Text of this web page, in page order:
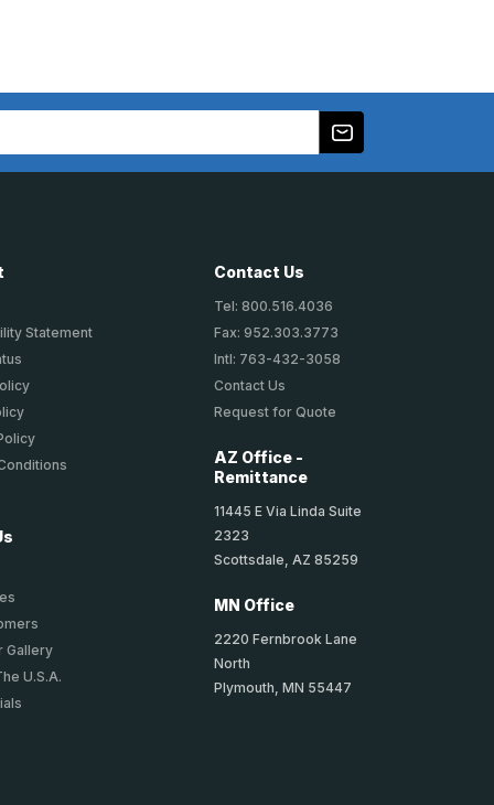
Statement
Gallery
U.S.A.
Contact Us
Tel: 800.516.4036
Fax: 952.303.3773
Intl: 763-432-3058
Contact Us
Request for Quote
AZ Office -
Remittance
11445 E Via Linda Suite
2323
Scottsdale, AZ 85259
MN Office
2220 Fernbrook Lane
North
Plymouth, MN 55447